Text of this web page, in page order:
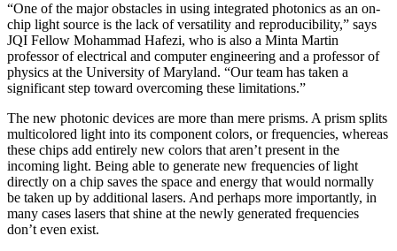
“One of the major obstacles in using integrated photonics as an on-
chip light source is the lack of versatility and reproducibility,” says
JQI Fellow Mohammad Hafezi, who is also a Minta Martin
professor of electrical and computer engineering and a professor of
physics at the University of Maryland. “Our team has taken a
significant step toward overcoming these limitations.”
The new photonic devices are more than mere prisms. A prism splits
multicolored light into its component colors, or frequencies, whereas
these chips add entirely new colors that aren’t present in the
incoming light. Being able to generate new frequencies of light
directly on a chip saves the space and energy that would normally
be taken up by additional lasers. And perhaps more importantly, in
many cases lasers that shine at the newly generated frequencies
don’t even exist.